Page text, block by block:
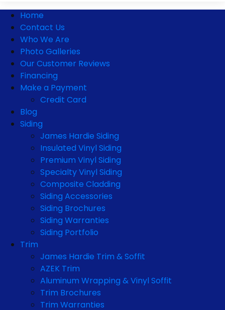
Home
Contact Us
Who We Are
Photo Galleries
Our Customer Reviews
Financing
Make a Payment
Credit Card
Blog
Siding
James Hardie Siding
Insulated Vinyl Siding
Premium Vinyl Siding
Specialty Vinyl Siding
Composite Cladding
Siding Accessories
Siding Brochures
Siding Warranties
Siding Portfolio
Trim
James Hardie Trim & Soffit
AZEK Trim
Aluminum Wrapping & Vinyl Soffit
Trim Brochures
Trim Warranties